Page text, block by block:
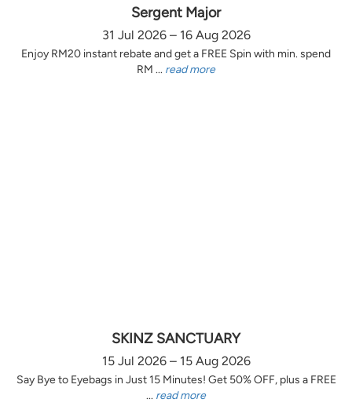
Sergent Major
31 Jul 2026 – 16 Aug 2026
Enjoy RM20 instant rebate and get a FREE Spin with min. spend
RM ... read more
SKINZ SANCTUARY
15 Jul 2026 – 15 Aug 2026
Say Bye to Eyebags in Just 15 Minutes! Get 50% OFF, plus a FREE
... read more